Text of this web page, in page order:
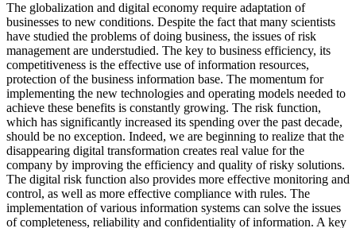
The globalization and digital economy require adaptation of
businesses to new conditions. Despite the fact that many scientists
have studied the problems of doing business, the issues of risk
management are understudied. The key to business efficiency, its
competitiveness is the effective use of information resources,
protection of the business information base. The momentum for
implementing the new technologies and operating models needed to
achieve these benefits is constantly growing. The risk function,
which has significantly increased its spending over the past decade,
should be no exception. Indeed, we are beginning to realize that the
disappearing digital transformation creates real value for the
company by improving the efficiency and quality of risky solutions.
The digital risk function also provides more effective monitoring and
control, as well as more effective compliance with rules. The
implementation of various information systems can solve the issues
of completeness, reliability and confidentiality of information. A key